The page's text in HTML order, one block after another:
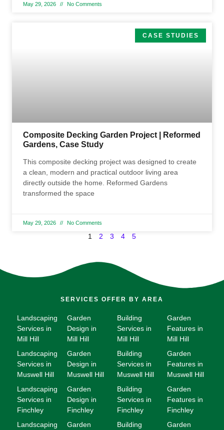
May 29, 2026 No Comments
CASE STUDIES
Composite Decking Garden Project | Reformed
Gardens, Case Study
This composite decking project was designed to create
a clean, modern and practical outdoor living area
directly outside the home. Reformed Gardens
transformed the space
May 29, 2026 No Comments
1 2 3 4 5
SERVICES OFFER BY AREA
Landscaping
Services in
Mill Hill
Landscaping
Services in
Muswell Hill
Landscaping
Services in
Finchley
Landscaping
Garden
Design in
Mill Hill
Garden
Design in
Muswell Hill
Garden
Design in
Finchley
Garden
Building
Services in
Mill Hill
Building
Services in
Muswell Hill
Building
Services in
Finchley
Building
Garden
Features in
Mill Hill
Garden
Features in
Muswell Hill
Garden
Features in
Finchley
Garden